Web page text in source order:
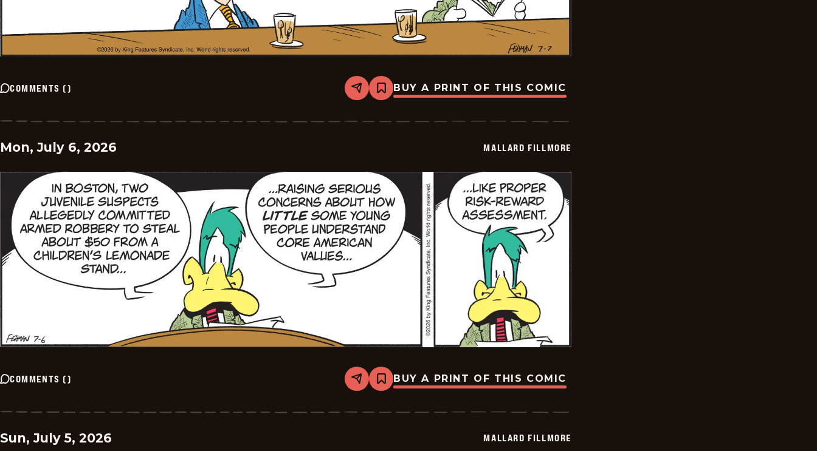
COMMENTS () Share
Bookmark
Mallard
-
BUY A PRINT OF THIS COMIC
Mon, July 6, 2026 MALLARD FILLMORE
COMMENTS () Share
Bookmark
Mallard
-
BUY A PRINT OF THIS COMIC
Sun, July 5, 2026 MALLARD FILLMORE